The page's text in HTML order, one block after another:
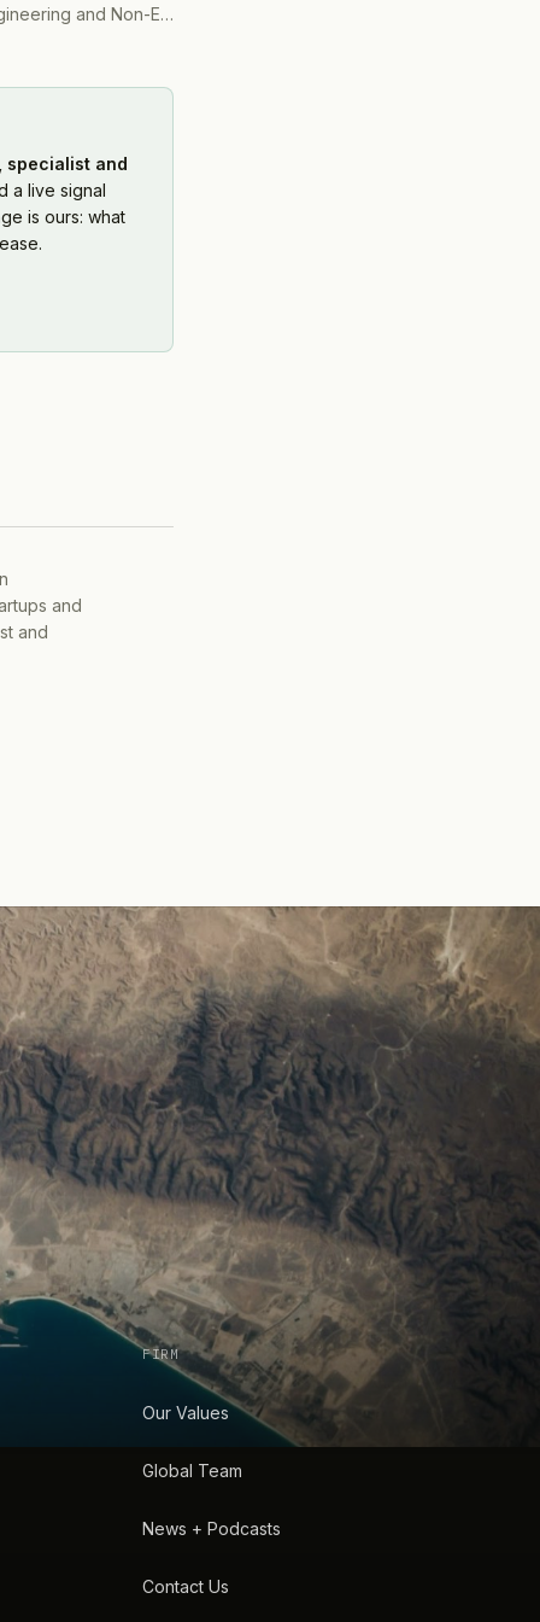
and Non-Engineering)
specialist and
a live signal
is ours: what
and
and
FIRM
Our Values
Global Team
News + Podcasts
Contact Us